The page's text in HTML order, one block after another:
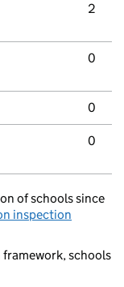
2
0
0
0
of schools since
inspection
schools